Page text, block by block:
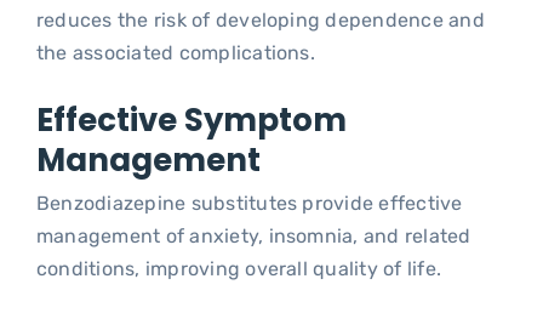
reduces the risk of developing dependence and
the associated complications.
Effective Symptom
Management
Benzodiazepine substitutes provide effective
management of anxiety, insomnia, and related
conditions, improving overall quality of life.